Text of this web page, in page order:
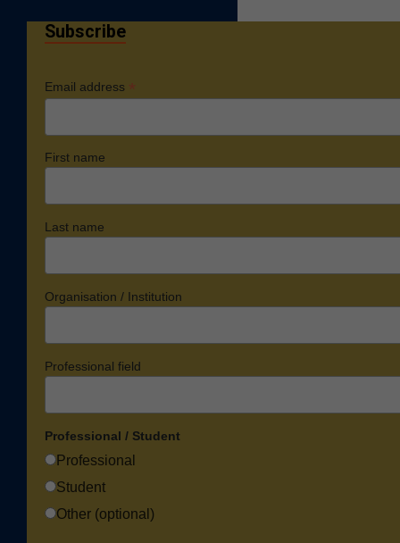
Subscribe
Email address *
First name
Last name
Organisation / Institution
Professional field
Professional / Student
Professional
Student
Other (optional)